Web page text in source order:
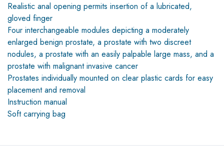
Realistic anal opening permits insertion of a lubricated,
gloved finger
Four interchangeable modules depicting a moderately
enlarged benign prostate, a prostate with two discreet
nodules, a prostate with an easily palpable large mass, and a
prostate with malignant invasive cancer
Prostates individually mounted on clear plastic cards for easy
placement and removal
Instruction manual
Soft carrying bag